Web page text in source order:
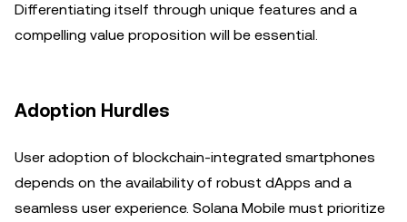
Differentiating itself through unique features and a
compelling value proposition will be essential.
Adoption Hurdles
User adoption of blockchain-integrated smartphones
depends on the availability of robust dApps and a
seamless user experience. Solana Mobile must prioritize